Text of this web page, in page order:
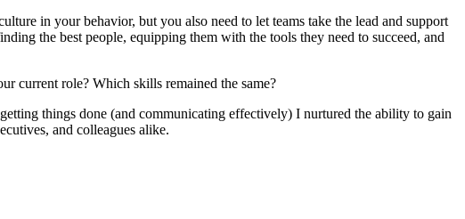
in your behavior, but you also need to let teams take the lead and support
the best people, equipping them with the tools they need to succeed, and
current role? Which skills remained the same?
things done (and communicating effectively) I nurtured the ability to gain
and colleagues alike.